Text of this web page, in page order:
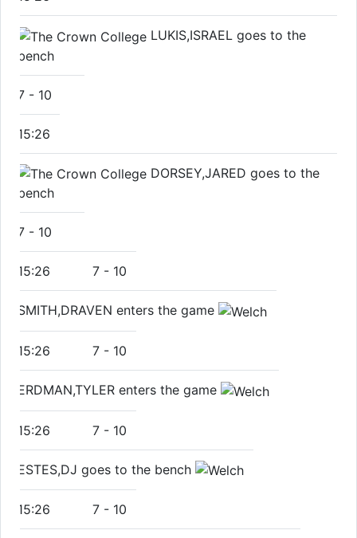
LUKIS,ISRAEL goes to the
bench
7 - 10
15:26
DORSEY,JARED goes to the
bench
7 - 10
15:26 7 - 10
SMITH,DRAVEN enters the game
15:26 7 - 10
ERDMAN,TYLER enters the game
15:26 7 - 10
ESTES,DJ goes to the bench
15:26 7 - 10